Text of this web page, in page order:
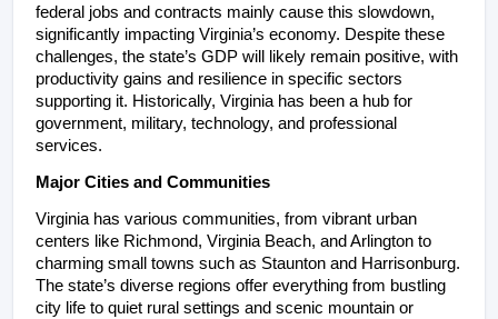
federal jobs and contracts mainly cause this slowdown,
significantly impacting Virginia’s economy. Despite these
challenges, the state’s GDP will likely remain positive, with
productivity gains and resilience in specific sectors
supporting it. Historically, Virginia has been a hub for
government, military, technology, and professional
services.
Major Cities and Communities
Virginia has various communities, from vibrant urban
centers like Richmond, Virginia Beach, and Arlington to
charming small towns such as Staunton and Harrisonburg.
The state’s diverse regions offer everything from bustling
city life to quiet rural settings and scenic mountain or